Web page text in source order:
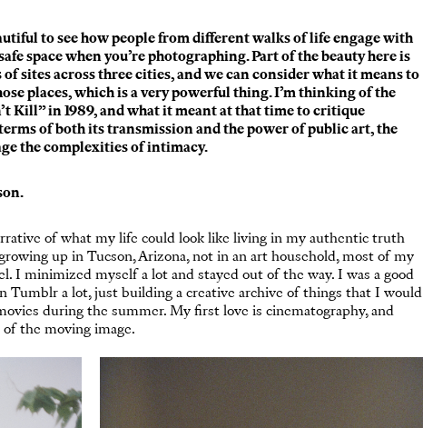
to see how people from different walks of life engage with
space when you’re photographing. Part of the beauty here is
sites across three cities, and we can consider what it means to
places, which is a very powerful thing. I’m thinking of the
Kill” in 1989, and what it meant at that time to critique
of both its transmission and the power of public art, the
the complexities of intimacy.
of what my life could look like living in my authentic truth
up in Tucson, Arizona, not in an art household, most of my
I minimized myself a lot and stayed out of the way. I was a good
Tumblr a lot, just building a creative archive of things that I would
during the summer. My first love is cinematography, and
of the moving image.